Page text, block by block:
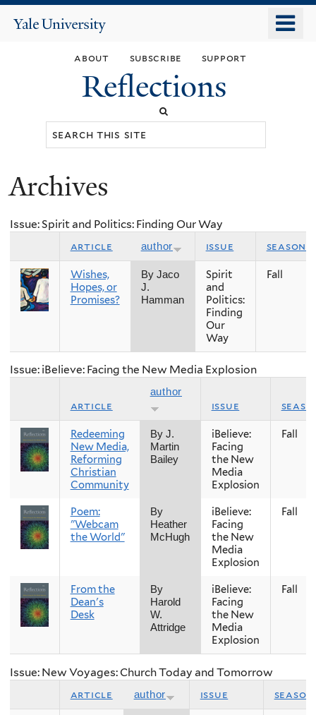
main
content
Yale
about subscribe support
Reflections
You
here
Archives
Issue: Spirit and Politics: Finding Our Way
article author issue season
Wishes,
Hopes, or
Promises?
By Jaco
J.
Hamman
Spirit
and
Politics:
Finding
Our
Way
Fall
Issue: iBelieve: Facing the New Media Explosion
article
author
issue
Redeeming
New Media,
Reforming
Christian
Community
By J.
Martin
Bailey
iBelieve:
Facing
the New
Media
Explosion
Fall
Poem:
"Webcam
the World"
By
Heather
McHugh
iBelieve:
Facing
the New
Media
Explosion
Fall
From the
Dean's
Desk
By
Harold
W.
Attridge
iBelieve:
Facing
the New
Media
Explosion
Fall
Issue: New Voyages: Church Today and Tomorrow
article author issue season